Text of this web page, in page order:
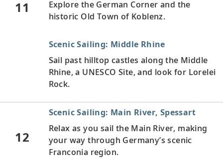
11
Explore the German Corner and the
historic Old Town of Koblenz.
Scenic Sailing: Middle Rhine
Sail past hilltop castles along the Middle
Rhine, a UNESCO Site, and look for Lorelei
Rock.
12
Scenic Sailing: Main River, Spessart
Relax as you sail the Main River, making
your way through Germany’s scenic
Franconia region.